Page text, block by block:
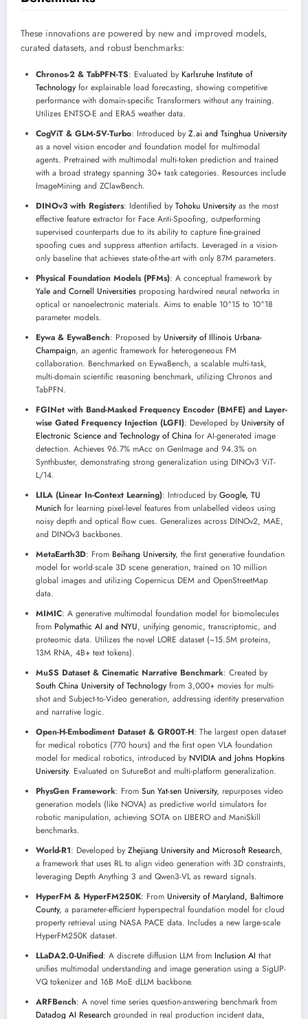
These innovations are powered by new and improved models,
curated datasets, and robust benchmarks:
Chronos-2 & TabPFN-TS: Evaluated by Karlsruhe Institute of
Technology for explainable load forecasting, showing competitive
performance with domain-specific Transformers without any training.
Utilizes ENTSO-E and ERA5 weather data.
CogViT & GLM-5V-Turbo: Introduced by Z.ai and Tsinghua University
as a novel vision encoder and foundation model for multimodal
agents. Pretrained with multimodal multi-token prediction and trained
with a broad strategy spanning 30+ task categories. Resources include
ImageMining and ZClawBench.
DINOv3 with Registers: Identified by Tohoku University as the most
effective feature extractor for Face Anti-Spoofing, outperforming
supervised counterparts due to its ability to capture fine-grained
spoofing cues and suppress attention artifacts. Leveraged in a vision-
only baseline that achieves state-of-the-art with only 87M parameters.
Physical Foundation Models (PFMs): A conceptual framework by
Yale and Cornell Universities proposing hardwired neural networks in
optical or nanoelectronic materials. Aims to enable 10^15 to 10^18
parameter models.
Eywa & EywaBench: Proposed by University of Illinois Urbana-
Champaign, an agentic framework for heterogeneous FM
collaboration. Benchmarked on EywaBench, a scalable multi-task,
multi-domain scientific reasoning benchmark, utilizing Chronos and
TabPFN.
FGINet with Band-Masked Frequency Encoder (BMFE) and Layer-
wise Gated Frequency Injection (LGFI): Developed by University of
Electronic Science and Technology of China for AI-generated image
detection. Achieves 96.7% mAcc on GenImage and 94.3% on
Synthbuster, demonstrating strong generalization using DINOv3 ViT-
L/14.
LILA (Linear In-Context Learning): Introduced by Google, TU
Munich for learning pixel-level features from unlabelled videos using
noisy depth and optical flow cues. Generalizes across DINOv2, MAE,
and DINOv3 backbones.
MetaEarth3D: From Beihang University, the first generative foundation
model for world-scale 3D scene generation, trained on 10 million
global images and utilizing Copernicus DEM and OpenStreetMap
data.
MIMIC: A generative multimodal foundation model for biomolecules
from Polymathic AI and NYU, unifying genomic, transcriptomic, and
proteomic data. Utilizes the novel LORE dataset (~15.5M proteins,
13M RNA, 4B+ text tokens).
MuSS Dataset & Cinematic Narrative Benchmark: Created by
South China University of Technology from 3,000+ movies for multi-
shot and Subject-to-Video generation, addressing identity preservation
and narrative logic.
Open-H-Embodiment Dataset & GR00T-H: The largest open dataset
for medical robotics (770 hours) and the first open VLA foundation
model for medical robotics, introduced by NVIDIA and Johns Hopkins
University. Evaluated on SutureBot and multi-platform generalization.
PhysGen Framework: From Sun Yat-sen University, repurposes video
generation models (like NOVA) as predictive world simulators for
robotic manipulation, achieving SOTA on LIBERO and ManiSkill
benchmarks.
World-R1: Developed by Zhejiang University and Microsoft Research,
a framework that uses RL to align video generation with 3D constraints,
leveraging Depth Anything 3 and Qwen3-VL as reward signals.
HyperFM & HyperFM250K: From University of Maryland, Baltimore
County, a parameter-efficient hyperspectral foundation model for cloud
property retrieval using NASA PACE data. Includes a new large-scale
HyperFM250K dataset.
LLaDA2.0-Unified: A discrete diffusion LLM from Inclusion AI that
unifies multimodal understanding and image generation using a SigLIP-
VQ tokenizer and 16B MoE dLLM backbone.
ARFBench: A novel time series question-answering benchmark from
Datadog AI Research grounded in real production incident data,